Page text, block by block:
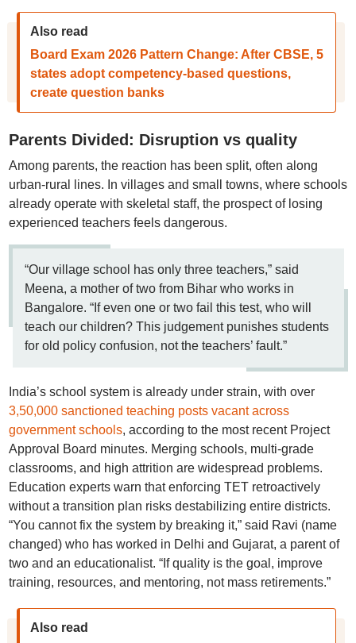
Also read
Board Exam 2026 Pattern Change: After CBSE, 5
states adopt competency-based questions,
create question banks
Parents Divided: Disruption vs quality
Among parents, the reaction has been split, often along
urban-rural lines. In villages and small towns, where schools
already operate with skeletal staff, the prospect of losing
experienced teachers feels dangerous.
“Our village school has only three teachers,” said
Meena, a mother of two from Bihar who works in
Bangalore. “If even one or two fail this test, who will
teach our children? This judgement punishes students
for old policy confusion, not the teachers’ fault.”
India’s school system is already under strain, with over
3,50,000 sanctioned teaching posts vacant across
government schools, according to the most recent Project
Approval Board minutes. Merging schools, multi-grade
classrooms, and high attrition are widespread problems.
Education experts warn that enforcing TET retroactively
without a transition plan risks destabilizing entire districts.
“You cannot fix the system by breaking it,” said Ravi (name
changed) who has worked in Delhi and Gujarat, a parent of
two and an educationalist. “If quality is the goal, improve
training, resources, and mentoring, not mass retirements.”
Also read